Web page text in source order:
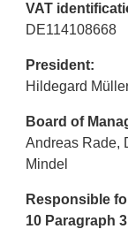
VAT
DE114108668
President:
Hildegard
Board of
Andreas Rade,
Mindel
Responsible
10 Paragraph